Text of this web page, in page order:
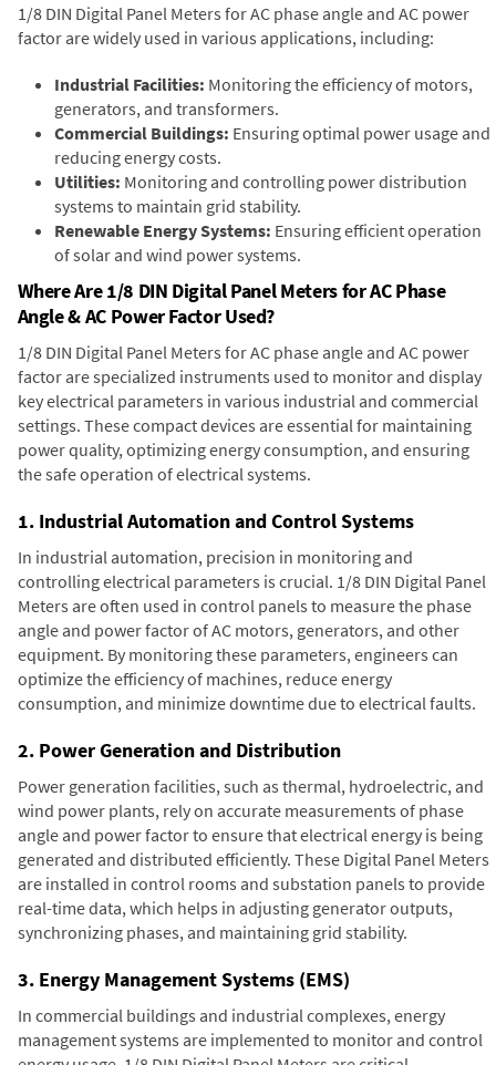
1/8 DIN Digital Panel Meters for AC phase angle and AC power
factor are widely used in various applications, including:
Industrial Facilities: Monitoring the efficiency of motors,
generators, and transformers.
Commercial Buildings: Ensuring optimal power usage and
reducing energy costs.
Utilities: Monitoring and controlling power distribution
systems to maintain grid stability.
Renewable Energy Systems: Ensuring efficient operation
of solar and wind power systems.
Where Are 1/8 DIN Digital Panel Meters for AC Phase
Angle & AC Power Factor Used?
1/8 DIN Digital Panel Meters for AC phase angle and AC power
factor are specialized instruments used to monitor and display
key electrical parameters in various industrial and commercial
settings. These compact devices are essential for maintaining
power quality, optimizing energy consumption, and ensuring
the safe operation of electrical systems.
1. Industrial Automation and Control Systems
In industrial automation, precision in monitoring and
controlling electrical parameters is crucial. 1/8 DIN Digital Panel
Meters are often used in control panels to measure the phase
angle and power factor of AC motors, generators, and other
equipment. By monitoring these parameters, engineers can
optimize the efficiency of machines, reduce energy
consumption, and minimize downtime due to electrical faults.
2. Power Generation and Distribution
Power generation facilities, such as thermal, hydroelectric, and
wind power plants, rely on accurate measurements of phase
angle and power factor to ensure that electrical energy is being
generated and distributed efficiently. These Digital Panel Meters
are installed in control rooms and substation panels to provide
real-time data, which helps in adjusting generator outputs,
synchronizing phases, and maintaining grid stability.
3. Energy Management Systems (EMS)
In commercial buildings and industrial complexes, energy
management systems are implemented to monitor and control